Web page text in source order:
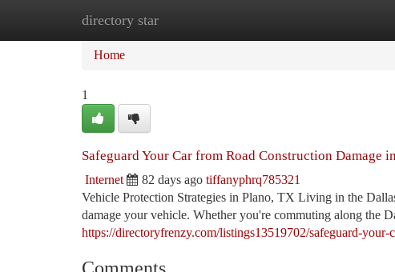
directory star
Home
Home
1
Safeguard Your Car from Road Construction Damage
Internet 82 days ago tiffanyphrq785321
Vehicle Protection Strategies in Plano, TX Living in the
damage your vehicle. Whether you're commuting along the
https://directoryfrenzy.com/listings13519702/safeguard-